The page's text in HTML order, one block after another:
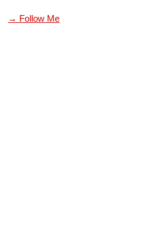
→ Follow Me